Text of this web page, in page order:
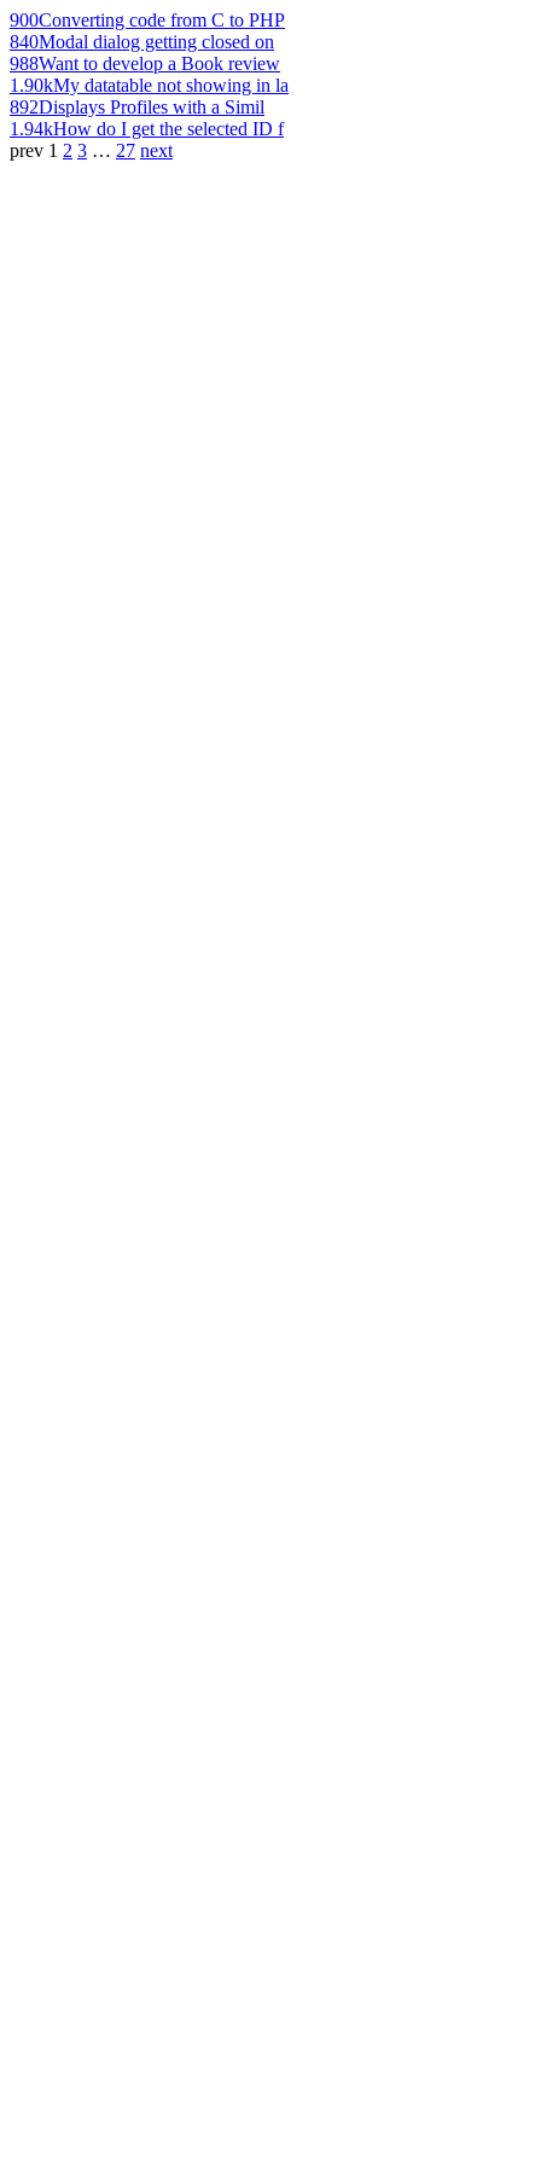
900Converting code from C to PHP
840Modal dialog getting closed on
988Want to develop a Book review
1.90kMy datatable not showing in la
892Displays Profiles with a Simil
1.94kHow do I get the selected ID f
prev 1 2 3 … 27 next